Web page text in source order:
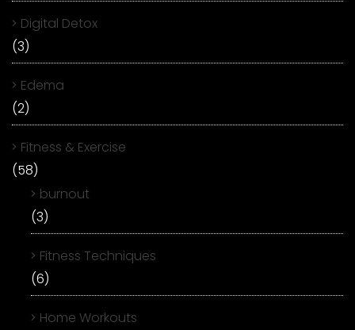
Digital Detox
(3)
Edema
(2)
Fitness & Exercise
(58)
burnout
(3)
Fitness Techniques
(6)
Home Workouts